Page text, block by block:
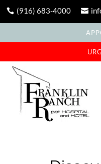
 (916) 683-4000 